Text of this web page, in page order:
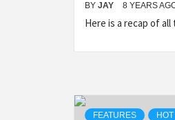
BY JAY 8 YEARS
Here is a recap of
FEATURES